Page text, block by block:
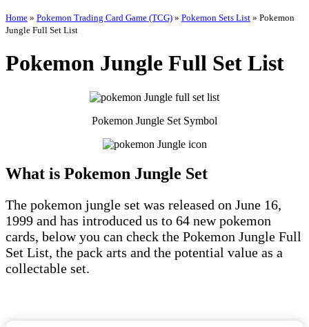
Home » Pokemon Trading Card Game (TCG) » Pokemon Sets List » Pokemon
Jungle Full Set List
Pokemon Jungle Full Set List
Pokemon Jungle Set Symbol
What is Pokemon Jungle Set
The pokemon jungle set was released on June 16,
1999 and has introduced us to 64 new pokemon
cards, below you can check the Pokemon Jungle Full
Set List, the pack arts and the potential value as a
collectable set.